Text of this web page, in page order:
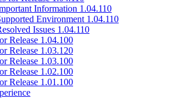
Information 1.04.110
Environment 1.04.110
Issues 1.04.110
Release 1.04.100
Release 1.03.120
Release 1.03.100
Release 1.02.100
Release 1.01.100